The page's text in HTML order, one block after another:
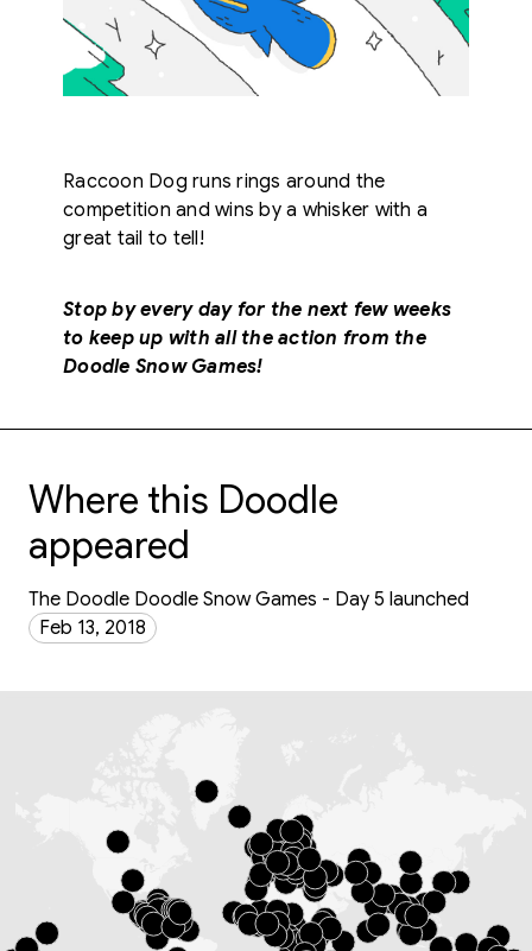
Raccoon Dog runs rings around the
competition and wins by a whisker with a
great tail to tell!
Stop by every day for the next few weeks
to keep up with all the action from the
Doodle Snow Games!
Where this Doodle
appeared
The Doodle Doodle Snow Games - Day 5 launched
Feb 13, 2018